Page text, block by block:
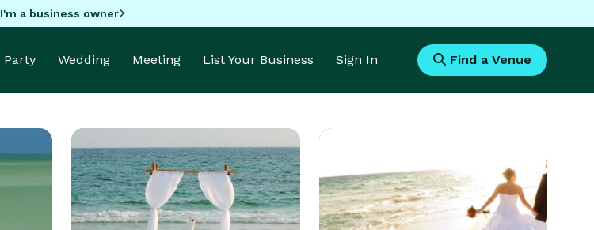
I'm a business owner
Party Wedding Meeting List Your Business Sign In Find a Venue